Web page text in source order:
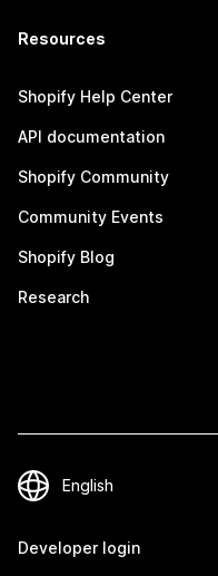
Resources
Shopify Help Center
API documentation
Shopify Community
Community Events
Shopify Blog
Research
Developer login